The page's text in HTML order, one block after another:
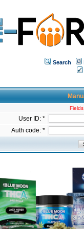
Search
User ID: *
Auth code: *